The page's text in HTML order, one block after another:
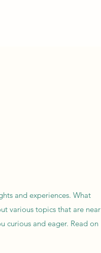
and experiences. What
various topics that are near
curious and eager. Read on